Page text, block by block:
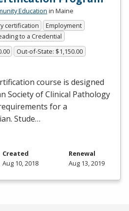
Education in Maine
certification
Employment
to a Credential
Out-of-State: $1,150.00
course is designed
Society of Clinical Pathology
for a
Stude…
Created
Aug 10, 2018
Renewal
Aug 13, 2019